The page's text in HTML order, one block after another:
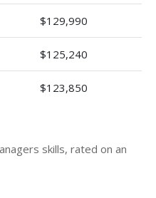
$129,990
$125,240
$123,850
skills, rated on an